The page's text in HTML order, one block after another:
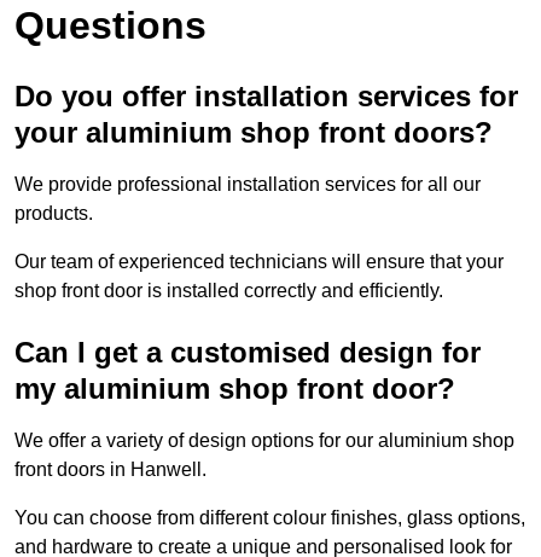
Questions
Do you offer installation services for
your aluminium shop front doors?
We provide professional installation services for all our
products.
Our team of experienced technicians will ensure that your
shop front door is installed correctly and efficiently.
Can I get a customised design for
my aluminium shop front door?
We offer a variety of design options for our aluminium shop
front doors in Hanwell.
You can choose from different colour finishes, glass options,
and hardware to create a unique and personalised look for